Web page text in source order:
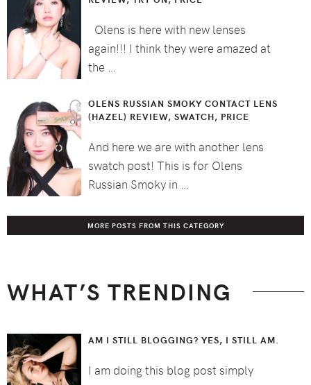
Olens is here with new lenses
again!!! I think they were amazed at
the …
OLENS RUSSIAN SMOKY CONTACT LENS
(HAZEL) REVIEW, SWATCH, PRICE
And here we are with another lens
swatch post! This is for Olens
Russian Smoky in …
MORE POSTS FROM THIS CATEGORY
WHAT’S TRENDING
AM I STILL BLOGGING? YES, I STILL AM.
I am doing this blog post simply